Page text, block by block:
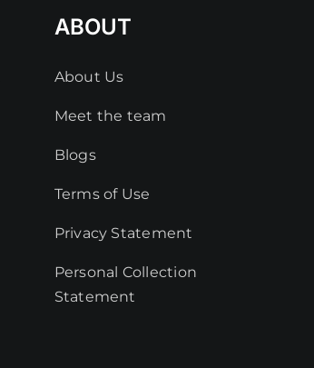
ABOUT
About Us
Meet the team
Blogs
Terms of Use
Privacy Statement
Personal Collection
Statement